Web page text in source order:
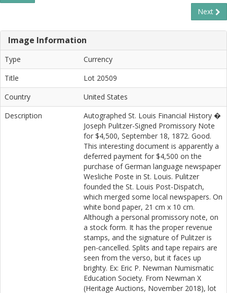
Next
Image Information
Type
Currency
Title
Lot 20509
Country
United States
Description
Autographed St. Louis Financial History �
Joseph Pulitzer-Signed Promissory Note
for $4,500, September 18, 1872. Good.
This interesting document is apparently a
deferred payment for $4,500 on the
purchase of German language newspaper
Wesliche Poste in St. Louis. Pulitzer
founded the St. Louis Post-Dispatch,
which merged some local newspapers. On
white bond paper, 21 cm x 10 cm.
Although a personal promissory note, on
a stock form. It has the proper revenue
stamps, and the signature of Pulitzer is
pen-cancelled. Splits and tape repairs are
seen from the verso, but it faces up
brighty. Ex: Eric P. Newman Numismatic
Education Society. From Newman X
(Heritage Auctions, November 2018), lot